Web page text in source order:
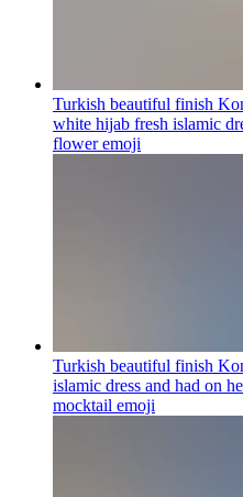
Turkish beautiful finish
white hijab fresh islamic
floweremoji
Turkish beautiful finish
islamic dress and had on
mocktail emoji